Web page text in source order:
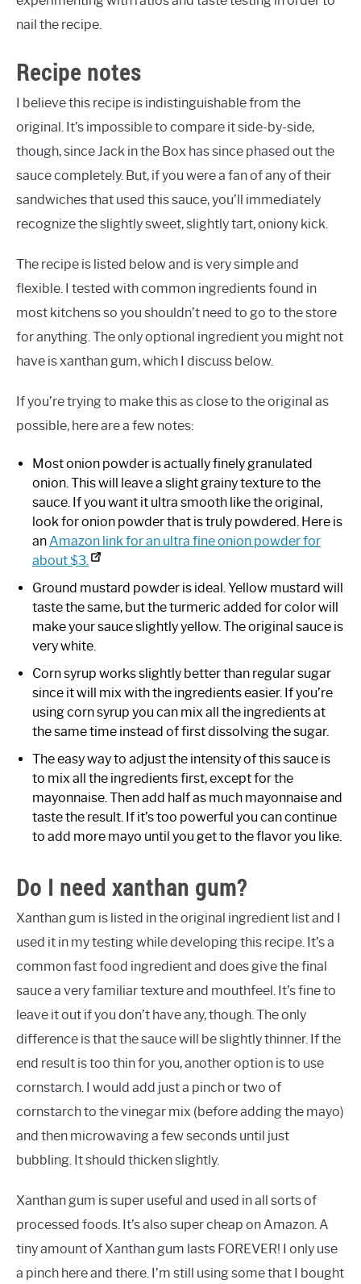
nail the recipe.
Recipe notes
I believe this recipe is indistinguishable from the
original. It’s impossible to compare it side-by-side,
though, since Jack in the Box has since phased out the
sauce completely. But, if you were a fan of any of their
sandwiches that used this sauce, you’ll immediately
recognize the slightly sweet, slightly tart, oniony kick.
The recipe is listed below and is very simple and
flexible. I tested with common ingredients found in
most kitchens so you shouldn’t need to go to the store
for anything. The only optional ingredient you might not
have is xanthan gum, which I discuss below.
If you’re trying to make this as close to the original as
possible, here are a few notes:
Most onion powder is actually finely granulated
onion. This will leave a slight grainy texture to the
sauce. If you want it ultra smooth like the original,
look for onion powder that is truly powdered. Here is
anAmazon link for an ultra fine onion powder for
about $3.
Ground mustard powder is ideal. Yellow mustard will
taste the same, but the turmeric added for color will
make your sauce slightly yellow. The original sauce is
very white.
Corn syrup works slightly better than regular sugar
since it will mix with the ingredients easier. If you’re
using corn syrup you can mix all the ingredients at
the same time instead of first dissolving the sugar.
The easy way to adjust the intensity of this sauce is
to mix all the ingredients first, except for the
mayonnaise. Then add half as much mayonnaise and
taste the result. If it’s too powerful you can continue
to add more mayo until you get to the flavor you like.
Do I need xanthan gum?
Xanthan gum is listed in the original ingredient list and I
used it in my testing while developing this recipe. It’s a
common fast food ingredient and does give the final
sauce a very familiar texture and mouthfeel. It’s fine to
leave it out if you don’t have any, though. The only
difference is that the sauce will be slightly thinner. If the
end result is too thin for you, another option is to use
cornstarch. I would add just a pinch or two of
cornstarch to the vinegar mix (before adding the mayo)
and then microwaving a few seconds until just
bubbling. It should thicken slightly.
Xanthan gum is super useful and used in all sorts of
processed foods. It’s also super cheap on Amazon. A
tiny amount of Xanthan gum lasts FOREVER! I only use
a pinch here and there. I’m still using some that I bought